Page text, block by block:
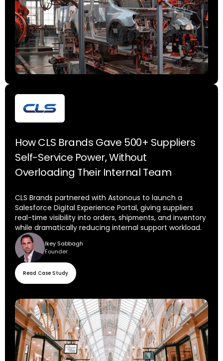
How CLS Brands Gave 500+ Suppliers
Self-Service Power, Without
Overloading Their Internal Team
CLS Brands partnered with Astonous to launch a
Salesforce Digital Experience Portal, giving suppliers
real-time visibility into orders, shipments, and inventory
while dramatically reducing internal support workload.
Ikey Sabbagh
Founder
Read Case Study